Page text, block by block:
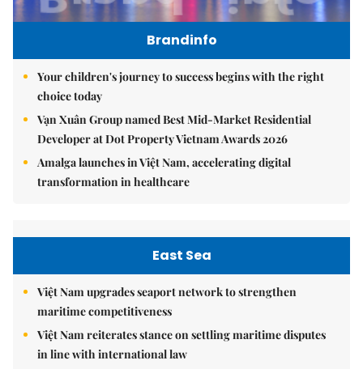
Brandinfo
Your children's journey to success begins with the right
choice today
Vạn Xuân Group named Best Mid-Market Residential
Developer at Dot Property Vietnam Awards 2026
Amalga launches in Việt Nam, accelerating digital
transformation in healthcare
East Sea
Việt Nam upgrades seaport network to strengthen
maritime competitiveness
Việt Nam reiterates stance on settling maritime disputes
in line with international law